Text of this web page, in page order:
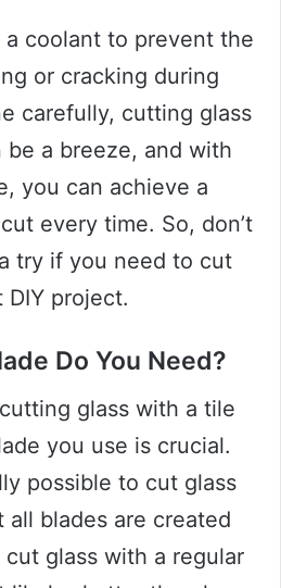
a coolant to prevent the
or cracking during
carefully, cutting glass
a breeze, and with
you can achieve a
every time. So, don’t
try if you need to cut
DIY project.
Do You Need?
glass with a tile
you use is crucial.
possible to cut glass
blades are created
glass with a regular